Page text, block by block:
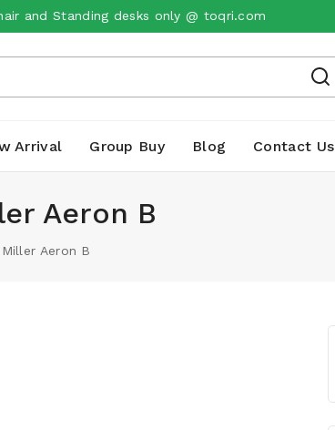
and Standing desks only @ toqri.com
Arrival Group Buy Blog Contact Us
Aeron B
Aeron B